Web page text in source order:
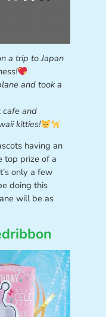
a trip to Japan
and took a
and
kitties!
having an
top prize of a
only a few
doing this
will be as